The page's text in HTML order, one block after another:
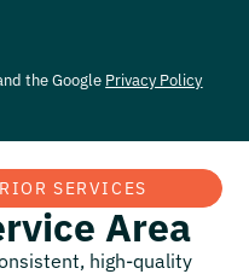
the Google Privacy Policy
SERVICES
Area
high-quality